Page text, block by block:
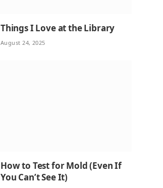
Things I Love at the Library
August 24, 2025
How to Test for Mold (Even If
You Can’t See It)